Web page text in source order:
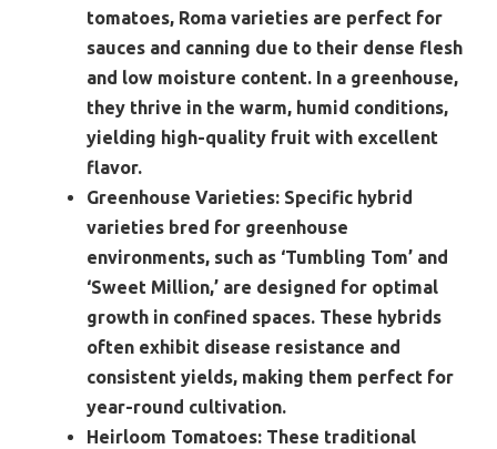
tomatoes, Roma varieties are perfect for
sauces and canning due to their dense flesh
and low moisture content. In a greenhouse,
they thrive in the warm, humid conditions,
yielding high-quality fruit with excellent
flavor.
Greenhouse Varieties: Specific hybrid
varieties bred for greenhouse
environments, such as ‘Tumbling Tom’ and
‘Sweet Million,’ are designed for optimal
growth in confined spaces. These hybrids
often exhibit disease resistance and
consistent yields, making them perfect for
year-round cultivation.
Heirloom Tomatoes: These traditional